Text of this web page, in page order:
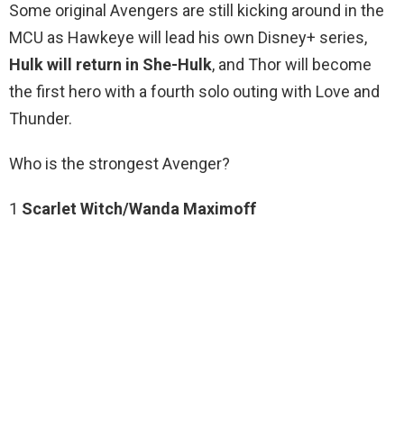
Some original Avengers are still kicking around in the
MCU as Hawkeye will lead his own Disney+ series,
Hulk will return in She-Hulk, and Thor will become
the first hero with a fourth solo outing with Love and
Thunder.
Who is the strongest Avenger?
1 Scarlet Witch/Wanda Maximoff